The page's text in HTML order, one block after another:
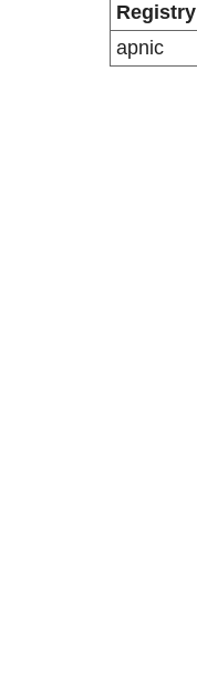
Registry
apnic